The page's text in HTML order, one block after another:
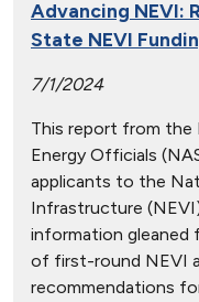
Advancing NEVI:
State NEVI
7/1/2024
This report from
Energy Officials
applicants to the
Infrastructure
information gleaned
of first-round NEVI
recommendations